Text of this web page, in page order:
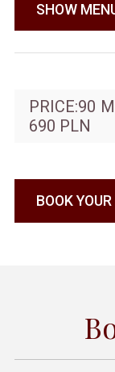
SHOW
PRICE:90
690 PLN
BOOK